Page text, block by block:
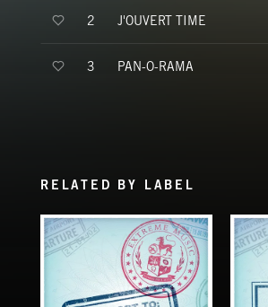
2 J'OUVERT TIME
3 PAN-O-RAMA
RELATED BY LABEL